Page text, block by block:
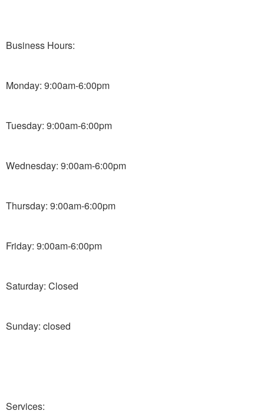
Business Hours:
Monday: 9:00am-6:00pm
Tuesday: 9:00am-6:00pm
Wednesday: 9:00am-6:00pm
Thursday: 9:00am-6:00pm
Friday: 9:00am-6:00pm
Saturday: Closed
Sunday: closed
Services: